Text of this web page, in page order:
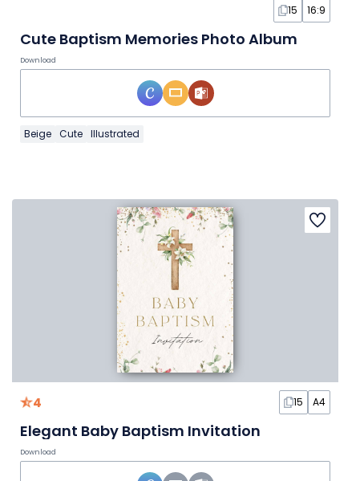
15 16:9
Cute Baptism Memories Photo Album
Download
Beige Cute Illustrated
4 15 A4
Elegant Baby Baptism Invitation
Download